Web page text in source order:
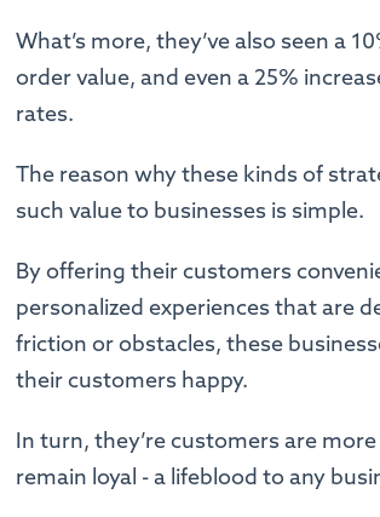
What’s more, they’ve also seen a
order value, and even a 25%
rates.
The reason why these kinds of
such value to businesses is simple.
By offering their customers
personalized experiences that are
friction or obstacles, these
their customers happy.
In turn, they’re customers are
remain loyal - a lifeblood to any